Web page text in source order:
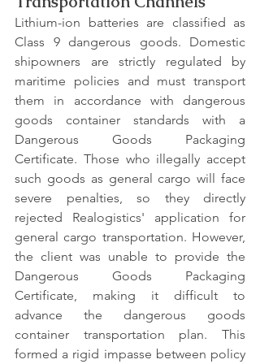
Lithium-ion batteries are classified as
Class 9 dangerous goods. Domestic
shipowners are strictly regulated by
maritime policies and must transport
them in accordance with dangerous
goods container standards with a
Dangerous Goods Packaging
Certificate. Those who illegally accept
such goods as general cargo will face
severe penalties, so they directly
rejected Realogistics' application for
general cargo transportation. However,
the client was unable to provide the
Dangerous Goods Packaging
Certificate, making it difficult to
advance the dangerous goods
container transportation plan. This
formed a rigid impasse between policy